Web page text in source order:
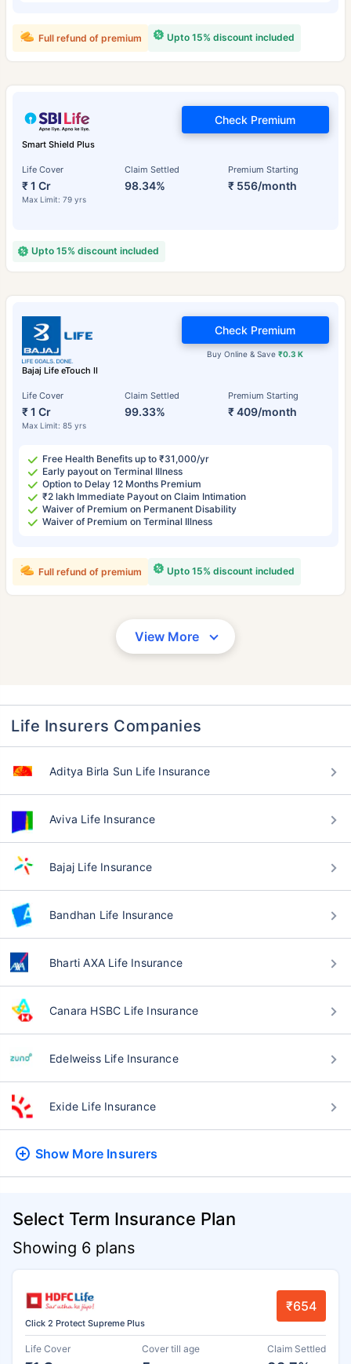
Upto 15% discount included
Full refund of premium
Smart Shield Plus
Life Cover
₹ 1 Cr
Max Limit: 79 yrs
Claim Settled
98.34%
Premium Starting
₹ 556/month
Check Premium
Upto 15% discount included
Bajaj Life eTouch II
Life Cover
₹ 1 Cr
Max Limit: 85 yrs
Claim Settled
99.33%
Premium Starting
₹ 409/month
Buy Online & Save₹0.3 K
Check Premium
Free Health Benefits up to ₹31,000/yr
Early payout on Terminal Illness
Option to Delay 12 Months Premium
₹2 lakh Immediate Payout on Claim Intimation
Waiver of Premium on Permanent Disability
Waiver of Premium on Terminal Illness
Upto 15% discount included
Full refund of premium
View More
Life Insurers Companies
Aditya Birla Sun Life Insurance
Aviva Life Insurance
Bajaj Life Insurance
Bandhan Life Insurance
Bharti AXA Life Insurance
Canara HSBC Life Insurance
Edelweiss Life Insurance
Exide Life Insurance
Show More Insurers
Select Term Insurance Plan
Showing 6 plans
Click 2 Protect Supreme Plus
₹654
Life Cover Cover till age Claim Settled